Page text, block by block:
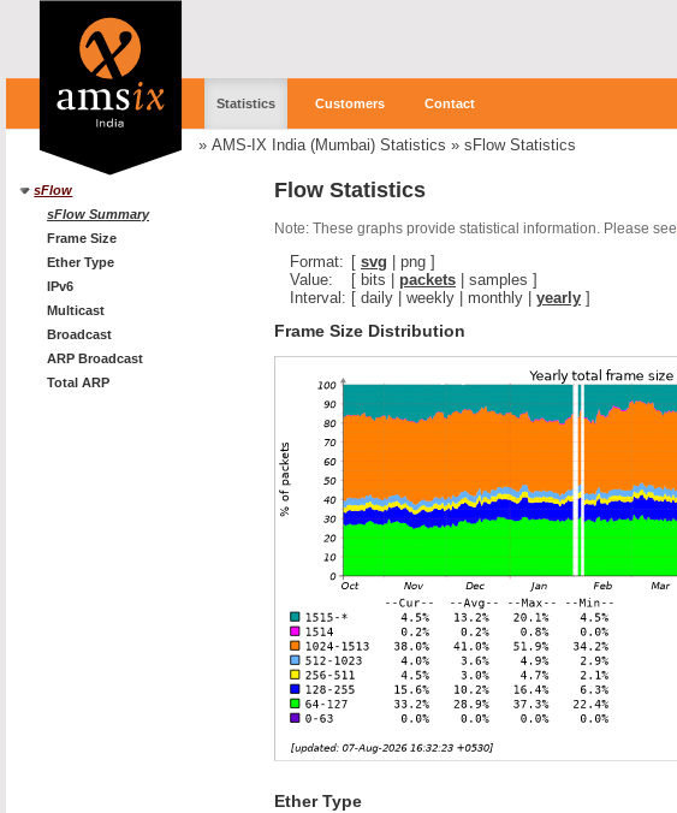
Statistics Customers Contact
» AMS-IX India (Mumbai) Statistics » sFlow Statistics
sFlow
sFlow Summary
Frame Size
Ether Type
IPv6
Multicast
Broadcast
ARP Broadcast
Total ARP
Flow Statistics
Note: These graphs provide statistical information. Please see
Format: [ svg png ]
Value:
[ bits packets samples ]
Interval: [ daily weekly monthly yearly ]
Frame Size Distribution
Ether Type